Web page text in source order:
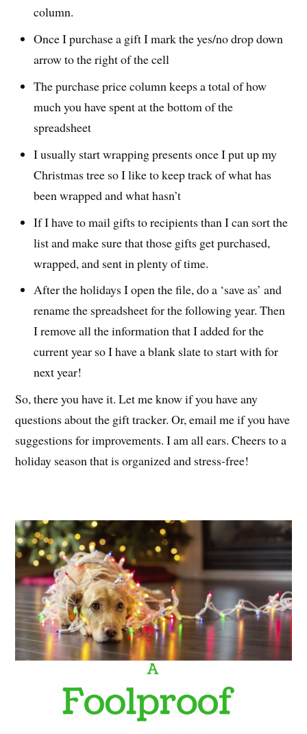
column.
Once I purchase a gift I mark the yes/no drop down
arrow to the right of the cell
The purchase price column keeps a total of how
much you have spent at the bottom of the
spreadsheet
I usually start wrapping presents once I put up my
Christmas tree so I like to keep track of what has
been wrapped and what hasn’t
If I have to mail gifts to recipients than I can sort the
list and make sure that those gifts get purchased,
wrapped, and sent in plenty of time.
After the holidays I open the file, do a ‘save as’ and
rename the spreadsheet for the following year. Then
I remove all the information that I added for the
current year so I have a blank slate to start with for
next year!
So, there you have it. Let me know if you have any
questions about the gift tracker. Or, email me if you have
suggestions for improvements. I am all ears. Cheers to a
holiday season that is organized and stress-free!